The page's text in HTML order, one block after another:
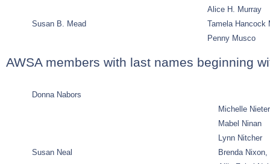
Alice H. Murray
Susan B. Mead
Tamela Hancock
Penny Musco
AWSA members with last names beginning
Donna Nabors
Michelle
Mabel Ninan
Lynn Nitcher
Susan Neal
Brenda